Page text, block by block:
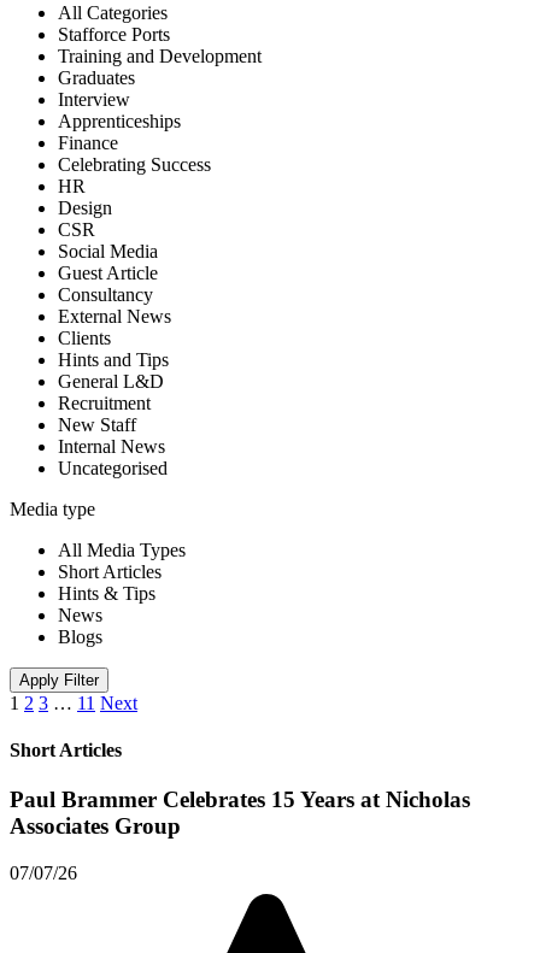
All Categories
Stafforce Ports
Training and Development
Graduates
Interview
Apprenticeships
Finance
Celebrating Success
HR
Design
CSR
Social Media
Guest Article
Consultancy
External News
Clients
Hints and Tips
General L&D
Recruitment
New Staff
Internal News
Uncategorised
Media type
All Media Types
Short Articles
Hints & Tips
News
Blogs
Apply Filter
1 2 3 … 11 Next
Short Articles
Paul Brammer Celebrates 15 Years at Nicholas
Associates Group
07/07/26